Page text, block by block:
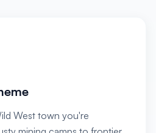
West town you're